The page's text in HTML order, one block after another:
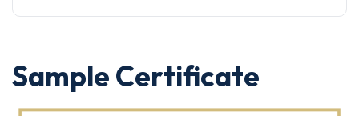
Sample Certificate